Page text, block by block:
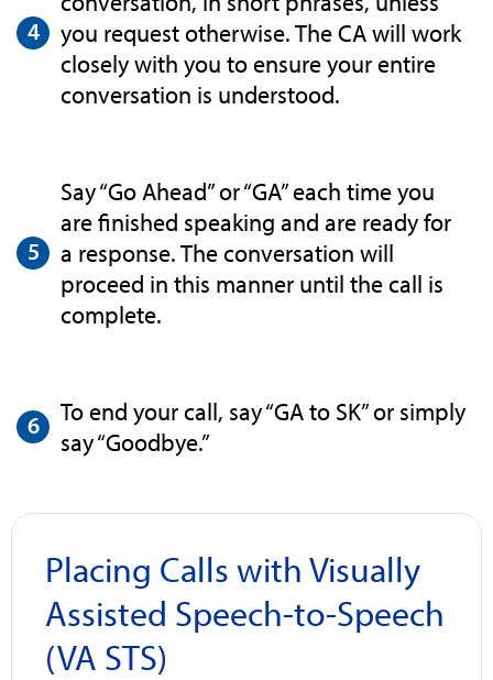
you request otherwise. The CA will work
closely with you to ensure your entire
conversation is understood.
Say “Go Ahead” or “GA” each time you
are finished speaking and are ready for
a response. The conversation will
proceed in this manner until the call is
complete.
To end your call, say “GA to SK” or simply
say “Goodbye.”
Placing Calls with Visually
Assisted Speech-to-Speech
(VA STS)